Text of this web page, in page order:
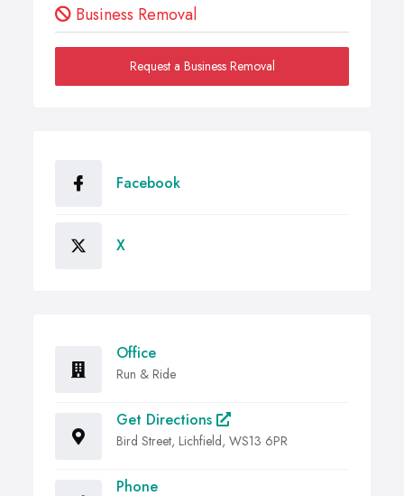
Business Removal
Request a Business Removal
Facebook
X
Office
Run & Ride
Get Directions
Bird Street, Lichfield, WS13 6PR
Phone